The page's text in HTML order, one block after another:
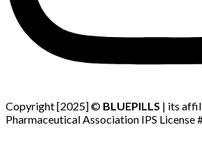
Copyright [2025] © BLUEPILLS | its
Pharmaceutical Association IPS License